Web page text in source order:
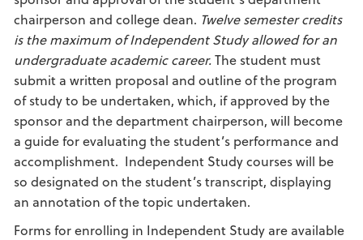
chairperson and college dean. Twelve semester credits
is the maximum of Independent Study allowed for an
undergraduate academic career.The student must
submit a written proposal and outline of the program
of study to be undertaken, which, if approved by the
sponsor and the department chairperson, will become
a guide for evaluating the student’s performance and
accomplishment. Independent Study courses will be
so designated on the student’s transcript, displaying
an annotation of the topic undertaken.
Forms for enrolling in Independent Study are available